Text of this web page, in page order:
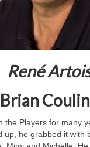
René
Brian
the Players for many
up, he grabbed it with